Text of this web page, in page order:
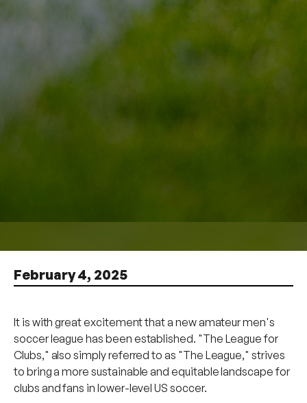
February 4, 2025
It is with great excitement that a new amateur men's
soccer league has been established. "The League for
Clubs," also simply referred to as "The League," strives
to bring a more sustainable and equitable landscape for
clubs and fans in lower-level US soccer.